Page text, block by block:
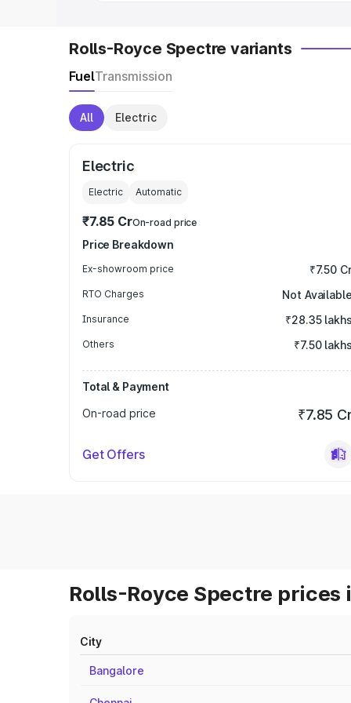
Rolls-Royce Spectre variants
FuelTransmission
All Electric
Electric
Electric Automatic
₹7.85 CrOn-road price
Price Breakdown
Ex-showroom price ₹7.50
RTO Charges Not Available
Insurance ₹28.35 lakhs
Others ₹7.50 lakhs
Total & Payment
On-road price
₹7.85
Get Offers
Rolls-Royce Spectre prices
City
Bangalore